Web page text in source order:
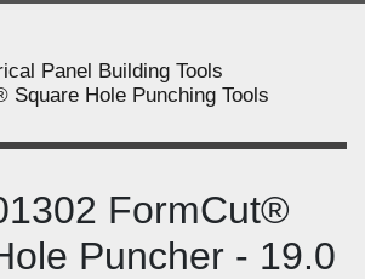
Panel Building Tools
Square Hole Punching Tools
FormCut®
Puncher - 19.0